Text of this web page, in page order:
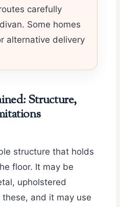
carefully
Some homes
alternative delivery
Structure,
structure that holds
floor. It may be
upholstered
and it may use